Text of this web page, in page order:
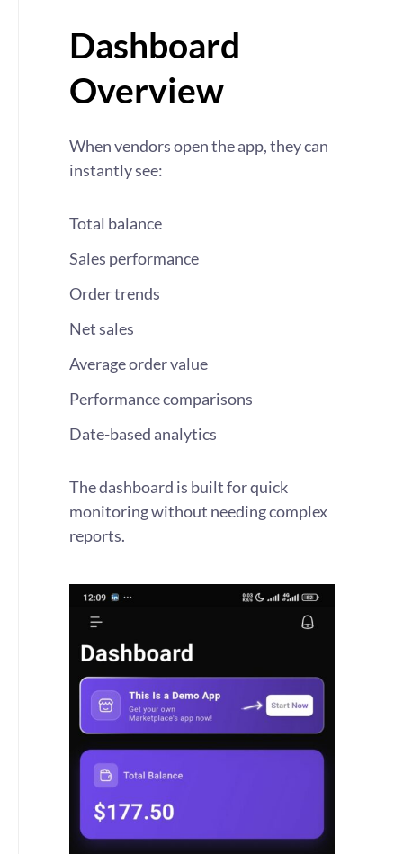
Dashboard
Overview
When vendors open the app, they can
instantly see:
Total balance
Sales performance
Order trends
Net sales
Average order value
Performance comparisons
Date-based analytics
The dashboard is built for quick
monitoring without needing complex
reports.